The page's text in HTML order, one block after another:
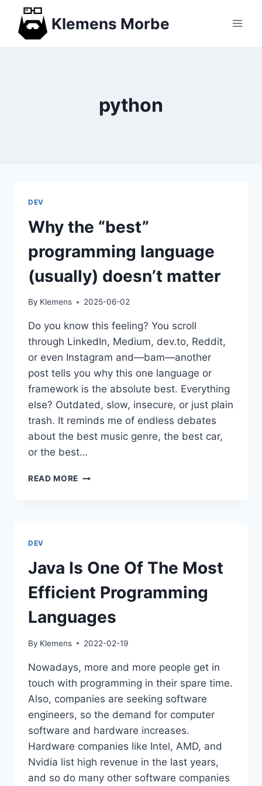
content
Klemens Morbe
python
DEV
Why the “best”
programming language
(usually) doesn’t matter
By Klemens 2025-06-02
Do you know this feeling? You scroll
through LinkedIn, Medium, dev.to, Reddit,
or even Instagram and—bam—another
post tells you why this one language or
framework is the absolute best. Everything
else? Outdated, slow, insecure, or just plain
trash. It reminds me of endless debates
about the best music genre, the best car,
or the best…
READ MORE WHY
MATTER
DEV
Java Is One Of The Most
Efficient Programming
Languages
By Klemens 2022-02-19
Nowadays, more and more people get in
touch with programming in their spare time.
Also, companies are seeking software
engineers, so the demand for computer
software and hardware increases.
Hardware companies like Intel, AMD, and
Nvidia list high revenue in the last years,
and so do many other software companies